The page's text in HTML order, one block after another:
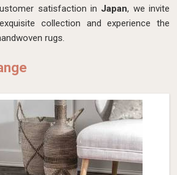
satisfaction in Japan, we invite
collection and experience the
rugs.